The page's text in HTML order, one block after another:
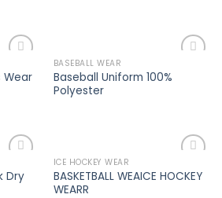
Add to
Wear
Add to
wishlist
BASEBALL WEAR
Baseball Uniform 100%
Polyester
to
Dry
Add to
wishlist
ICE HOCKEY WEAR
BASKETBALL WEAICE HOCKEY
WEARR